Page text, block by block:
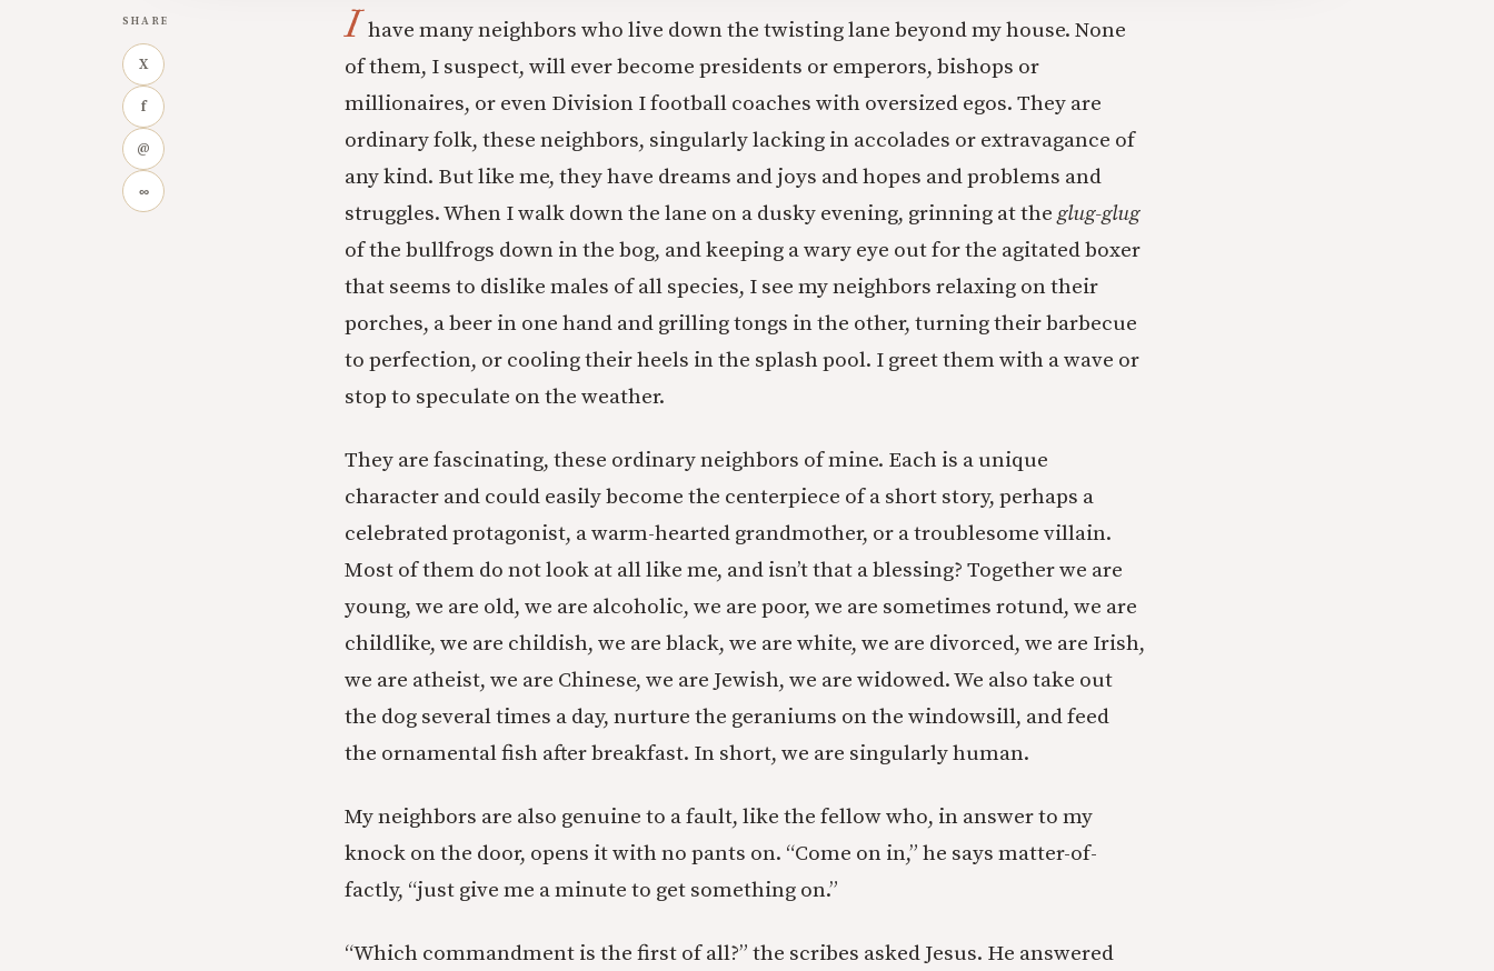
SHARE
X
f
@
∞
I have many neighbors who live down the twisting lane beyond my house. None
of them, I suspect, will ever become presidents or emperors, bishops or
millionaires, or even Division I football coaches with oversized egos. They are
ordinary folk, these neighbors, singularly lacking in accolades or extravagance of
any kind. But like me, they have dreams and joys and hopes and problems and
struggles. When I walk down the lane on a dusky evening, grinning at the glug-glug
of the bullfrogs down in the bog, and keeping a wary eye out for the agitated boxer
that seems to dislike males of all species, I see my neighbors relaxing on their
porches, a beer in one hand and grilling tongs in the other, turning their barbecue
to perfection, or cooling their heels in the splash pool. I greet them with a wave or
stop to speculate on the weather.
They are fascinating, these ordinary neighbors of mine. Each is a unique
character and could easily become the centerpiece of a short story, perhaps a
celebrated protagonist, a warm-hearted grandmother, or a troublesome villain.
Most of them do not look at all like me, and isn’t that a blessing? Together we are
young, we are old, we are alcoholic, we are poor, we are sometimes rotund, we are
childlike, we are childish, we are black, we are white, we are divorced, we are Irish,
we are atheist, we are Chinese, we are Jewish, we are widowed. We also take out
the dog several times a day, nurture the geraniums on the windowsill, and feed
the ornamental fish after breakfast. In short, we are singularly human.
My neighbors are also genuine to a fault, like the fellow who, in answer to my
knock on the door, opens it with no pants on. “Come on in,” he says matter-of-
factly, “just give me a minute to get something on.”
“Which commandment is the first of all?” the scribes asked Jesus. He answered